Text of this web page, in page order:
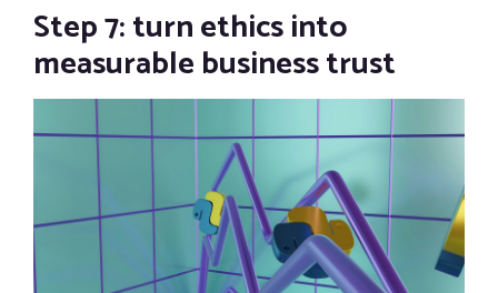
Step 7: turn ethics into
measurable business trust